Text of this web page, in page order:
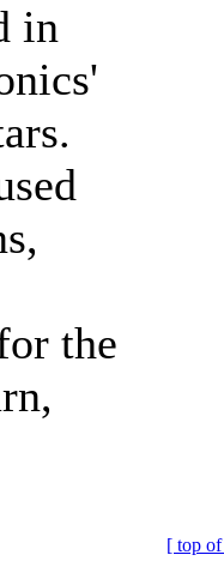
in
the
[ top